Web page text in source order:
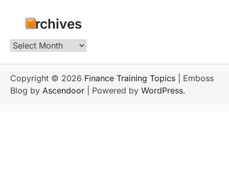
Archives
Archives
Copyright © 2026 Finance Training Topics | Emboss
Blog by Ascendoor | Powered by WordPress.